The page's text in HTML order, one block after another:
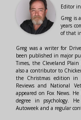
Editor
Greg is
years
of that
Greg was a writer for
been published in major
Times, the Cleveland
also a contributor to
the Christmas edition in
Reviews and National
appeared on Fox News.
degree in psychology.
Autoweek and a regular